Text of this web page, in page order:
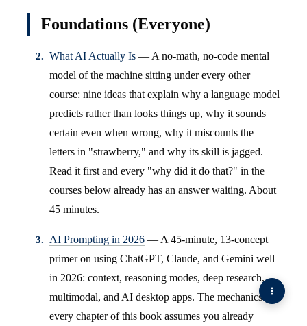
Foundations (Everyone)
What AI Actually Is — A no-math, no-code mental
model of the machine sitting under every other
course: nine ideas that explain why a language model
predicts rather than looks things up, why it sounds
certain even when wrong, why it miscounts the
letters in "strawberry," and why its skill is jagged.
Read it first and every "why did it do that?" in the
courses below already has an answer waiting. About
45 minutes.
AI Prompting in 2026 — A 45-minute, 13-concept
primer on using ChatGPT, Claude, and Gemini well
in 2026: context, reasoning modes, deep research,
multimodal, and AI desktop apps. The mechanics
every chapter of this book assumes you already